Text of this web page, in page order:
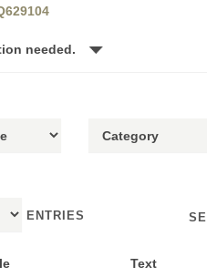
needed.
ENTRIES
Text